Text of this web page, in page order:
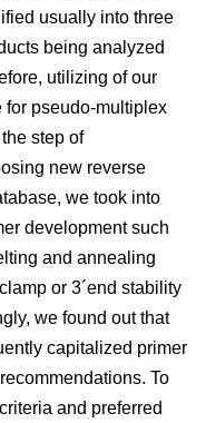
usually into three
being analyzed
utilizing of our
for pseudo-multiplex
step of
new reverse
we took into
development such
and annealing
or 3´end stability
we found out that
capitalized primer
To
and preferred